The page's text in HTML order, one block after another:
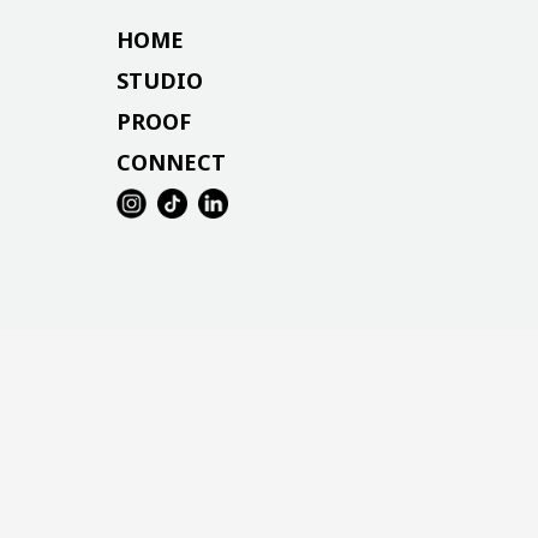
HOME
STUDIO
PROOF
CONNECT